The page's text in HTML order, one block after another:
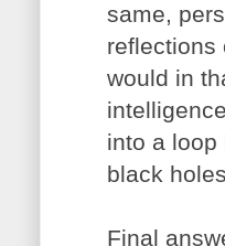
same,
reflections
would in
into a loop
black
Final